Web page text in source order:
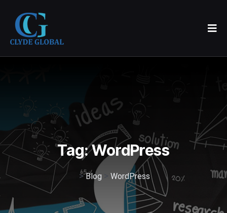
Tag:WordPress
>Blog WordPress